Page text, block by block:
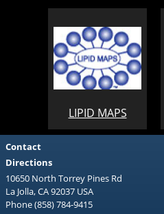
LIPID MAPS
Contact
Directions
10650 North Torrey Pines Rd
La Jolla, CA 92037 USA
Phone (858) 784-9415